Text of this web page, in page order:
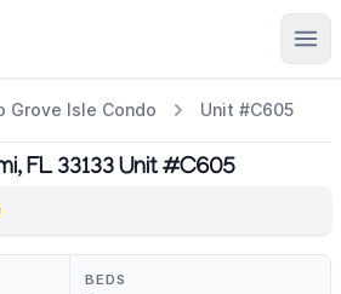
Grove Isle Condo Unit #C605
FL 33133 Unit #C605
BEDS